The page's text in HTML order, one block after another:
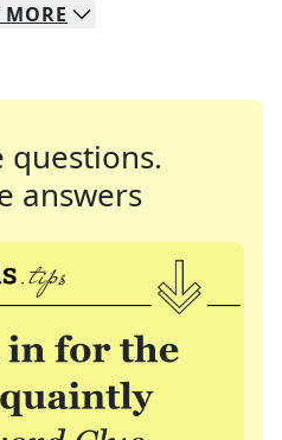
MORE
questions.
answers